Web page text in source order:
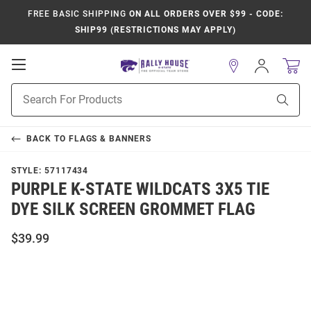
FREE BASIC SHIPPING ON ALL ORDERS OVER $99 - CODE:
SHIP99 (RESTRICTIONS MAY APPLY)
Open
Navigation
Search
Sign
In
BACK TO FLAGS & BANNERS
STYLE: 57117434
PURPLE K-STATE WILDCATS 3X5 TIE
DYE SILK SCREEN GROMMET FLAG
$39.99